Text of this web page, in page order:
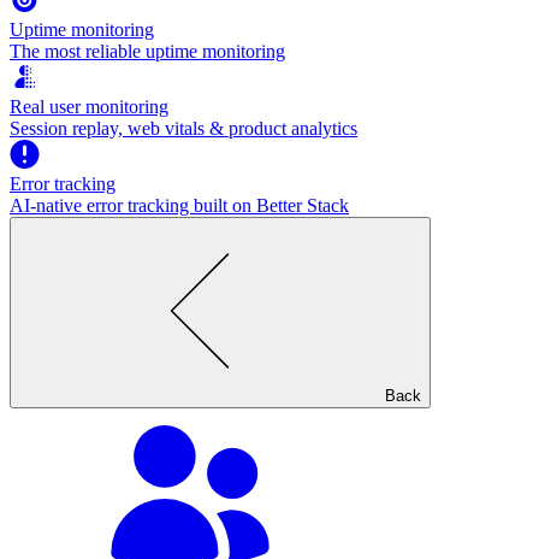
Uptime monitoring
The most reliable uptime monitoring
Real user monitoring
Session replay, web vitals & product analytics
Error tracking
AI‑native error tracking built on Better Stack
Back